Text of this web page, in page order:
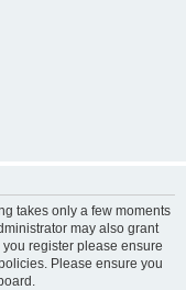
takes only a few moments
may also grant
register please ensure
Please ensure you